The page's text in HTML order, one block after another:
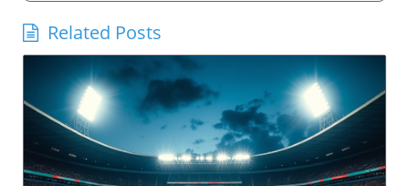
Related Posts